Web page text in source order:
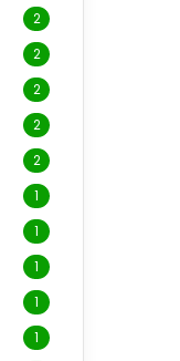
2
2
2
2
2
1
1
1
1
1